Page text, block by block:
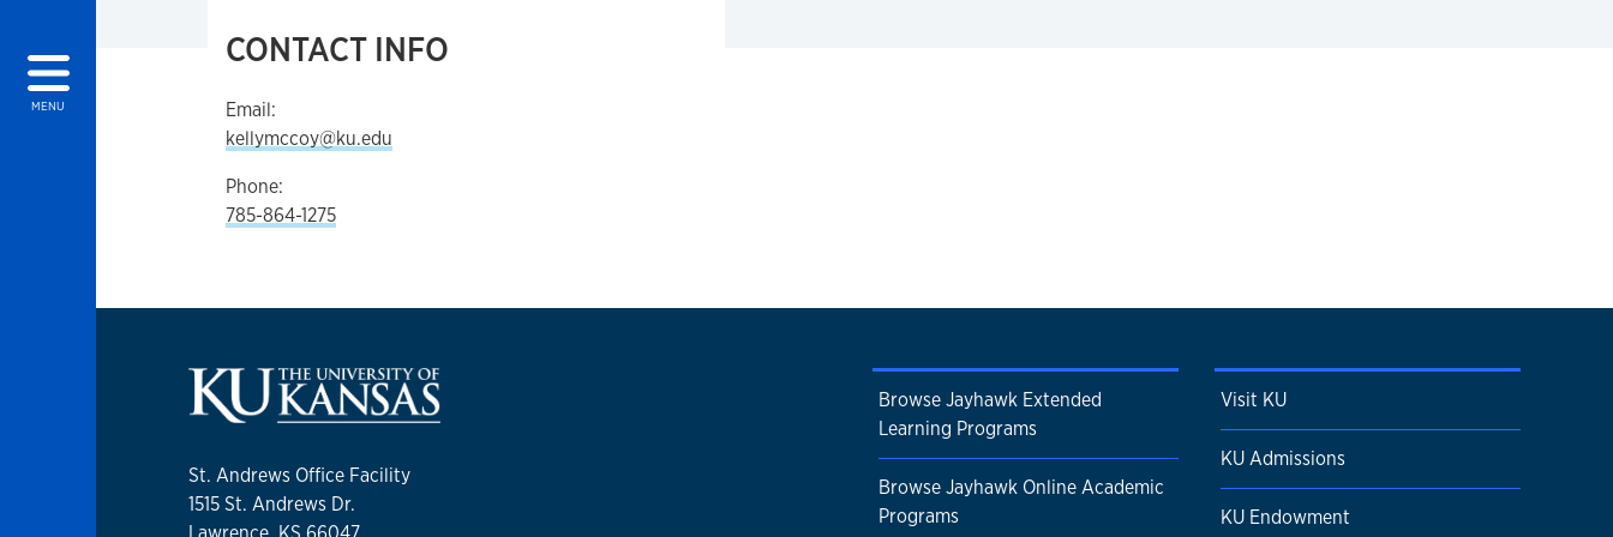
MENU
CONTACT INFO
Email:
kellymccoy@ku.edu
Phone:
785-864-1275
St. Andrews Office Facility
1515 St. Andrews Dr.
Browse Jayhawk Extended
Learning Programs
Browse Jayhawk Online Academic
Programs
Visit KU
KU Admissions
KU Endowment